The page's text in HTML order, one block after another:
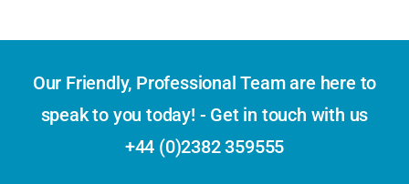
Our Friendly, Professional Team are here to
speak to you today! - Get in touch with us
+44 (0)2382 359555